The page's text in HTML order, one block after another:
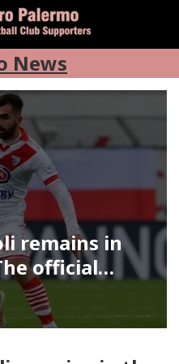
News
remains in
official…